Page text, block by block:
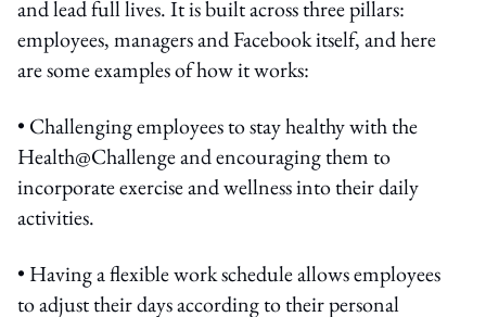
and lead full lives. It is built across three pillars:
employees, managers and Facebook itself, and here
are some examples of how it works:
• Challenging employees to stay healthy with the
Health@Challenge and encouraging them to
incorporate exercise and wellness into their daily
activities.
• Having a flexible work schedule allows employees
to adjust their days according to their personal